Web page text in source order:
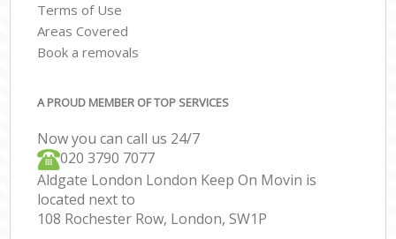
Terms of Use
Areas Covered
Book a removals
A PROUD MEMBER OF TOP SERVICES
Now you can call us 24/7
‎‎020 3790 7077
Aldgate London London Keep On Movin is
located next to
108 Rochester Row, London, SW1P